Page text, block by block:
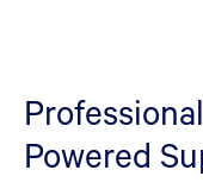
Powered